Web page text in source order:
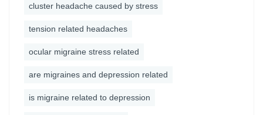
cluster headache caused by stress
tension related headaches
ocular migraine stress related
are migraines and depression related
is migraine related to depression